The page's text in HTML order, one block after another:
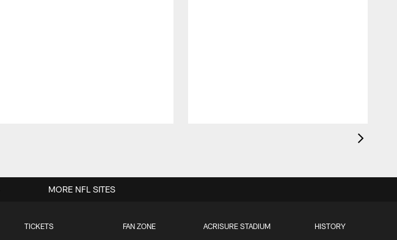
TICKETS FAN ZONE ACRISURE STADIUM HISTORY
MORE NFL SITES